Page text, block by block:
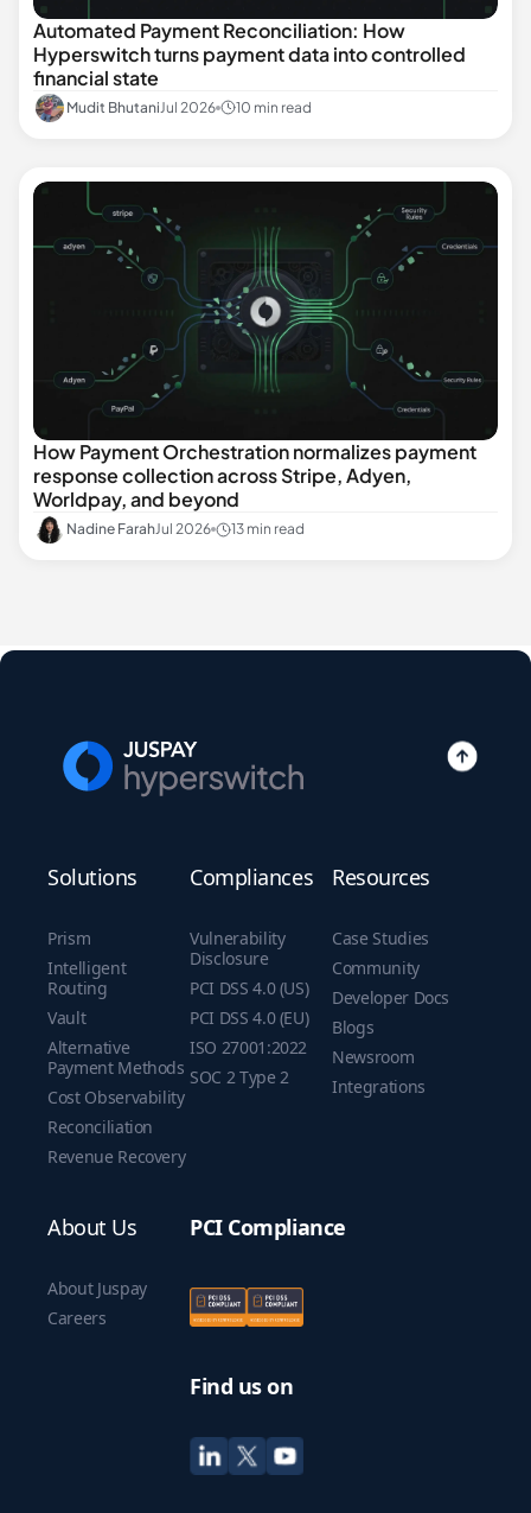
Automated Payment Reconciliation: How
Hyperswitch turns payment data into controlled
financial state
Mudit Bhutani Jul 2026 10 min read
How Payment Orchestration normalizes payment
response collection across Stripe, Adyen,
Worldpay, and beyond
Nadine FarahJul 2026 13 min read
Solutions
Prism
Intelligent
Routing
Vault
Alternative
Payment Methods
Cost Observability
Reconciliation
Revenue Recovery
Compliances
Vulnerability
Disclosure
PCI DSS 4.0 (US)
PCI DSS 4.0 (EU)
ISO 27001:2022
SOC 2 Type 2
Resources
Case Studies
Community
Developer Docs
Blogs
Newsroom
Integrations
About Us
About Juspay
Careers
PCI Compliance
Find us on